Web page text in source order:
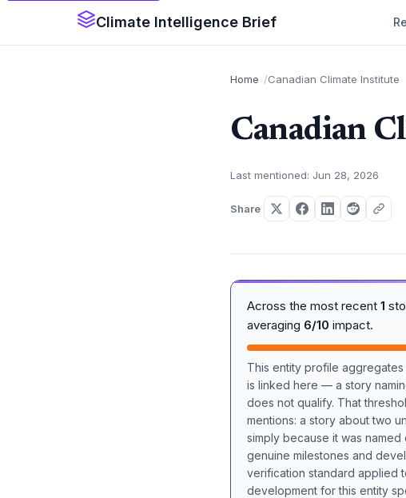
Climate Intelligence Brief
Home Canadian Climate Institute
Canadian
Last mentioned: Jun 28, 2026
Share
Across the most recent 1
averaging 6/10 impact.
This entity profile
is linked here — a story
does not qualify. That
mentions: a story about two
simply because it was
genuine milestones and
verification standard applied
development for this entity